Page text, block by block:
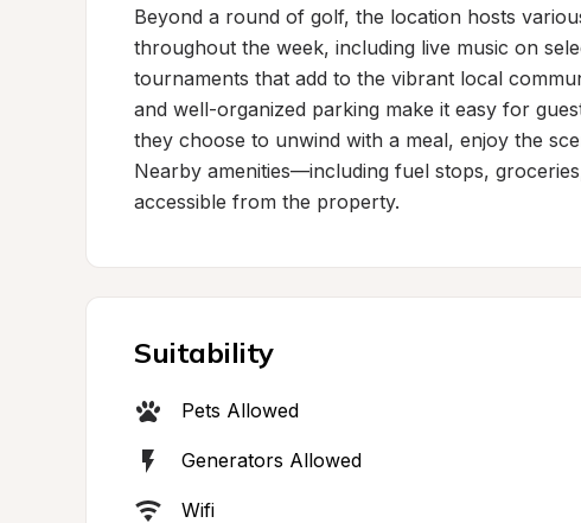
Beyond a round of golf, the location hosts
throughout the week, including live music on
tournaments that add to the vibrant local
and well-organized parking make it easy for
they choose to unwind with a meal, enjoy the
Nearby amenities—including fuel stops,
accessible from the property.
Suitability
Pets Allowed
Generators Allowed
Wifi